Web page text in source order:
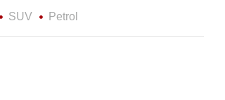
SUV Petrol